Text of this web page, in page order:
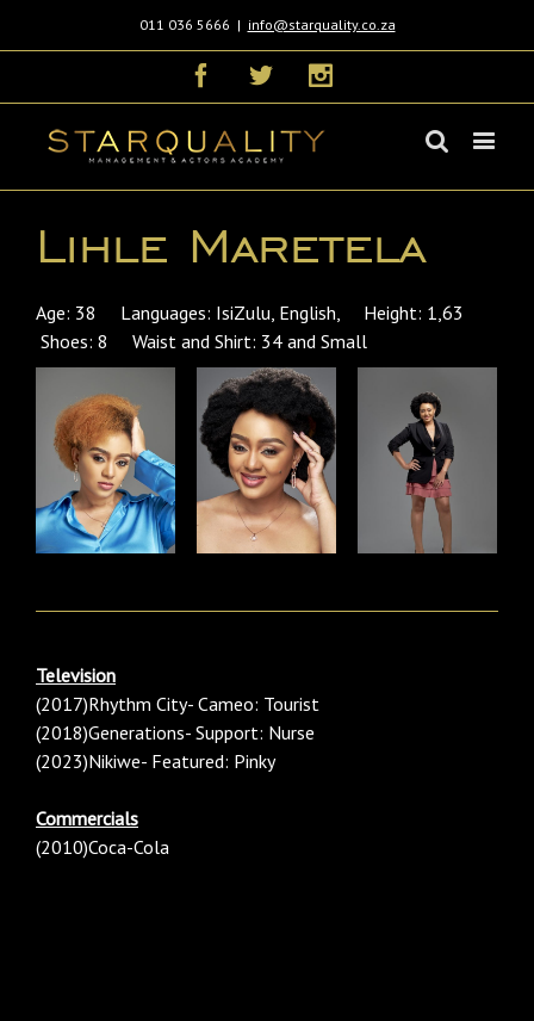
011 036 5666 | info@starquality.co.za
FacebookTwitter
Lihle Maretela
Age: 38 Languages: IsiZulu, English, Height: 1,63
Shoes: 8 Waist and Shirt: 34 and Small
Television
(2017)Rhythm City- Cameo: Tourist
(2018)Generations- Support: Nurse
(2023)Nikiwe- Featured: Pinky
Commercials
(2010)Coca-Cola